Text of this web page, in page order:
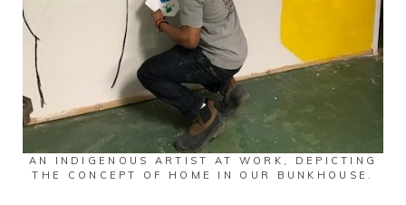
AN INDIGENOUS ARTIST AT WORK, DEPICTING
THE CONCEPT OF HOME IN OUR BUNKHOUSE.